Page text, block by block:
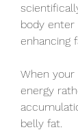
body
enhancing
When
energy
belly fat.